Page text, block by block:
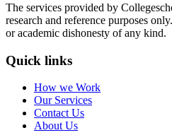
The services provided by
research and reference purposes
or academic dishonesty of any kind.
Quick links
How we Work
Our Services
Contact Us
About Us